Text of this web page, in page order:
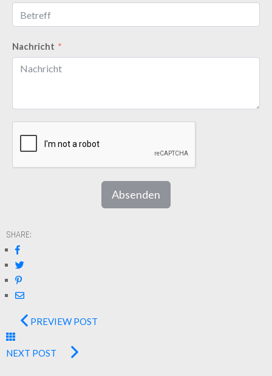
Nachricht
Absenden
SHARE:
PREVIEW POST
NEXT POST